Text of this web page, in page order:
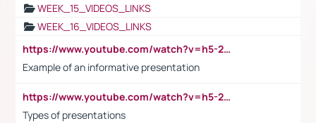
WEEK_15_VIDEOS_LINKS
WEEK_16_VIDEOS_LINKS
https://www.youtube.com/watch?v=h5-2YZ9jIhE
Example of an informative presentation
https://www.youtube.com/watch?v=h5-2YZ9jIhE
Types of presentations